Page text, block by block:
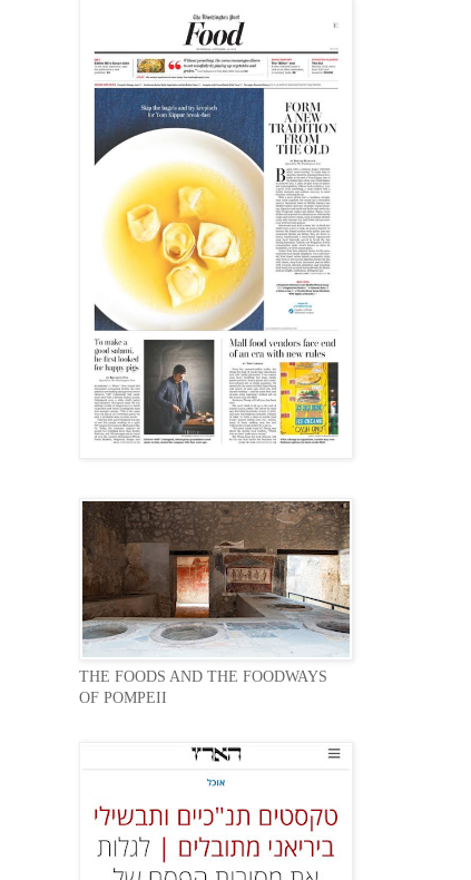
THE FOODS AND THE FOODWAYS
OF POMPEII